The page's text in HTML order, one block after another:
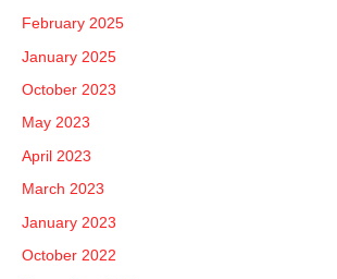
February 2025
January 2025
October 2023
May 2023
April 2023
March 2023
January 2023
October 2022